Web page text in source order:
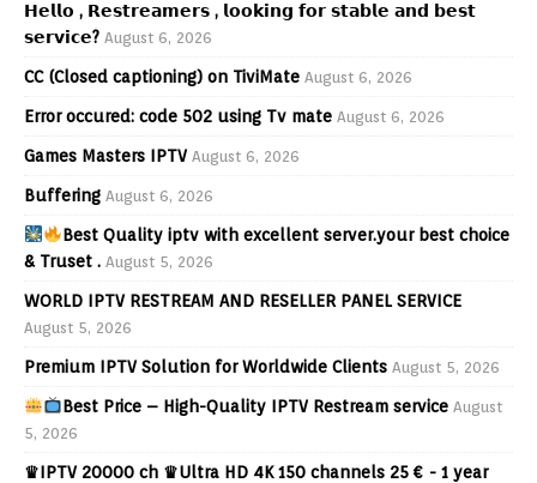
𝗛𝗲𝗹𝗹𝗼 , 𝗥𝗲𝘀𝘁𝗿𝗲𝗮𝗺𝗲𝗿𝘀 , 𝗹𝗼𝗼𝗸𝗶𝗻𝗴 𝗳𝗼𝗿 𝘀𝘁𝗮𝗯𝗹𝗲 𝗮𝗻𝗱 𝗯𝗲𝘀𝘁
𝘀𝗲𝗿𝘃𝗶𝗰𝗲? August 6, 2026
CC (Closed captioning) on TiviMate August 6, 2026
Error occured: code 502 using Tv mate August 6, 2026
Games Masters IPTV August 6, 2026
Buffering August 6, 2026
Best Quality iptv with excellent server.your best choice
& Truset . August 5, 2026
WORLD IPTV RESTREAM AND RESELLER PANEL SERVICE
August 5, 2026
Premium IPTV Solution for Worldwide Clients August 5, 2026
Best Price – High-Quality IPTV Restream service August
5, 2026
♛IPTV 20000 ch ♛Ultra HD 4K 150 channels 25 € - 1 year